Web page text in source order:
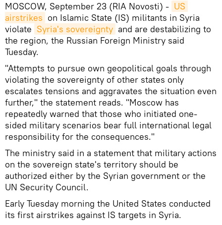
MOSCOW, September 23 (RIA Novosti) - US
airstrikes on Islamic State (IS) militants in Syria
violate Syria's sovereignty and are destabilizing to
the region, the Russian Foreign Ministry said
Tuesday.
"Attempts to pursue own geopolitical goals through
violating the sovereignty of other states only
escalates tensions and aggravates the situation even
further," the statement reads. "Moscow has
repeatedly warned that those who initiated one-
sided military scenarios bear full international legal
responsibility for the consequences."
The ministry said in a statement that military actions
on the sovereign state's territory should be
authorized either by the Syrian government or the
UN Security Council.
Early Tuesday morning the United States conducted
its first airstrikes against IS targets in Syria.